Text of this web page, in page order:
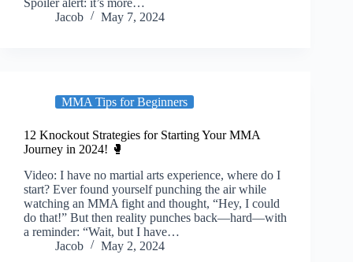
Jacob
May 7, 2024
MMA Tips for Beginners
12 Knockout Strategies for Starting Your MMA
Journey in 2024! 🥊
Video: I have no martial arts experience, where do I
start? Ever found yourself punching the air while
watching an MMA fight and thought, “Hey, I could
do that!” But then reality punches back—hard—with
a reminder: “Wait, but I have…
Jacob
May 2, 2024